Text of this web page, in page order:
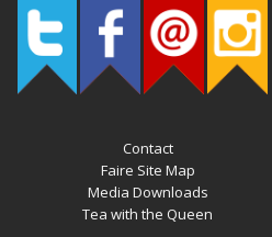
Contact
Faire Site Map
Media Downloads
Tea with the Queen